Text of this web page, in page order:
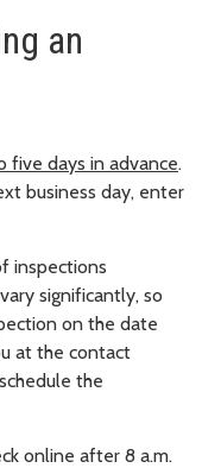
an
five days in advance.
business day, enter
inspections
significantly, so
on the date
at the contact
the
online after 8 a.m.